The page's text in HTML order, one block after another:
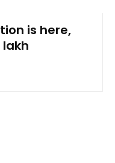
is here,
lakh